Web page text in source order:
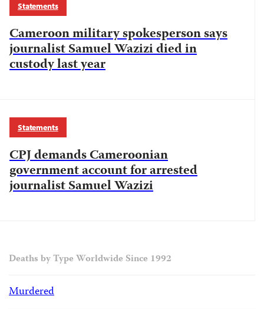
Statements
Cameroon military spokesperson says
journalist Samuel Wazizi died in
custody last year
Statements
CPJ demands Cameroonian
government account for arrested
journalist Samuel Wazizi
Deaths by Type Worldwide Since 1992
Murdered